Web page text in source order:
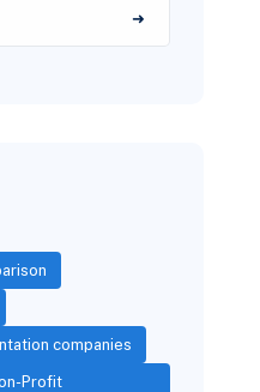
companies
Profit